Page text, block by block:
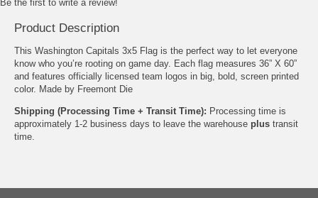
Be the first to write a review!
Product Description
This Washington Capitals 3x5 Flag is the perfect way to let everyone
know who you’re rooting on game day. Each flag measures 36” X 60”
and features officially licensed team logos in big, bold, screen printed
color. Made by Freemont Die
Shipping (Processing Time + Transit Time): Processing time is
approximately 1-2 business days to leave the warehouse plus transit
time.